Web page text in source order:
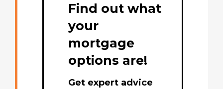
Find out what
your
mortgage
options are!
Get expert advice